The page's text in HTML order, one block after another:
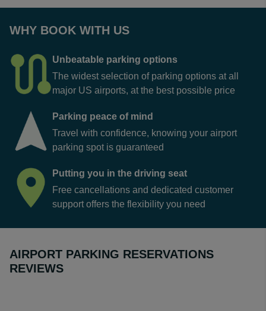
WHY BOOK WITH US
Unbeatable parking options
The widest selection of parking options at all
major US airports, at the best possible price
Parking peace of mind
Travel with confidence, knowing your airport
parking spot is guaranteed
Putting you in the driving seat
Free cancellations and dedicated customer
support offers the flexibility you need
AIRPORT PARKING RESERVATIONS
REVIEWS